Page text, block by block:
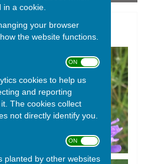
a cookie.
your browser
the website functions.
ON OFF
cookies to help us
and reporting
The cookies collect
not directly identify you.
ON OFF
planted by other websites